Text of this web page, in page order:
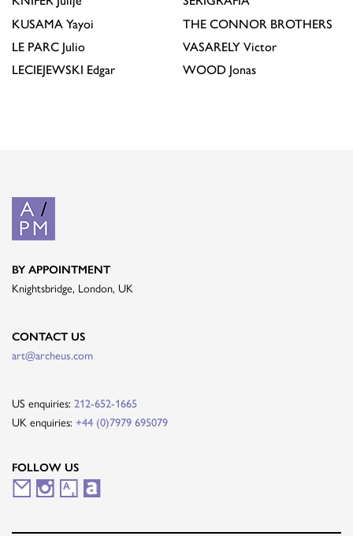
KUSAMA Yayoi
LE PARC Julio
LECIEJEWSKI Edgar
THE CONNOR BROTHERS
VASARELY Victor
WOOD Jonas
BY APPOINTMENT
Knightsbridge, London, UK
CONTACT US
art@archeus.com
US enquiries: 212-652-1665
UK enquiries: +44 (0)7979 695079
FOLLOW US
M I
A A